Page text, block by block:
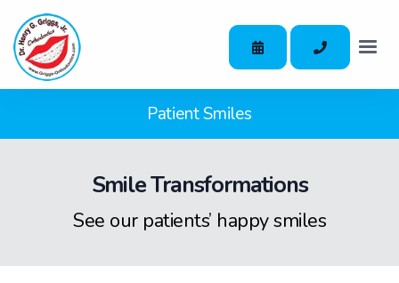
Patient Smiles
Smile Transformations
See our patients’ happy smiles